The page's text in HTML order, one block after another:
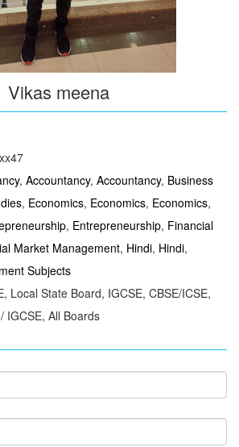
Vikas meena
, Accountancy, Accountancy, Business
, Economics, Economics, Economics,
, Entrepreneurship, Financial
Market Management, Hindi, Hindi,
Subjects
Local State Board, IGCSE, CBSE/ICSE,
IGCSE, All Boards